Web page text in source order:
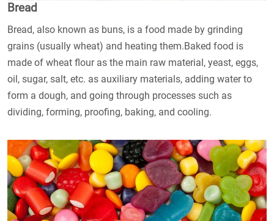
Bread
Bread, also known as buns, is a food made by grinding
grains (usually wheat) and heating them.Baked food is
made of wheat flour as the main raw material, yeast, eggs,
oil, sugar, salt, etc. as auxiliary materials, adding water to
form a dough, and going through processes such as
dividing, forming, proofing, baking, and cooling.